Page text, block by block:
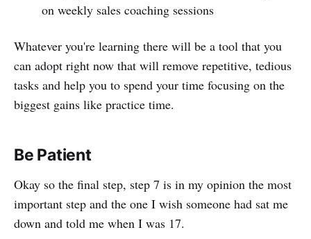
on weekly sales coaching sessions
Whatever you're learning there will be a tool that you
can adopt right now that will remove repetitive, tedious
tasks and help you to spend your time focusing on the
biggest gains like practice time.
Be Patient
Okay so the final step, step 7 is in my opinion the most
important step and the one I wish someone had sat me
down and told me when I was 17.